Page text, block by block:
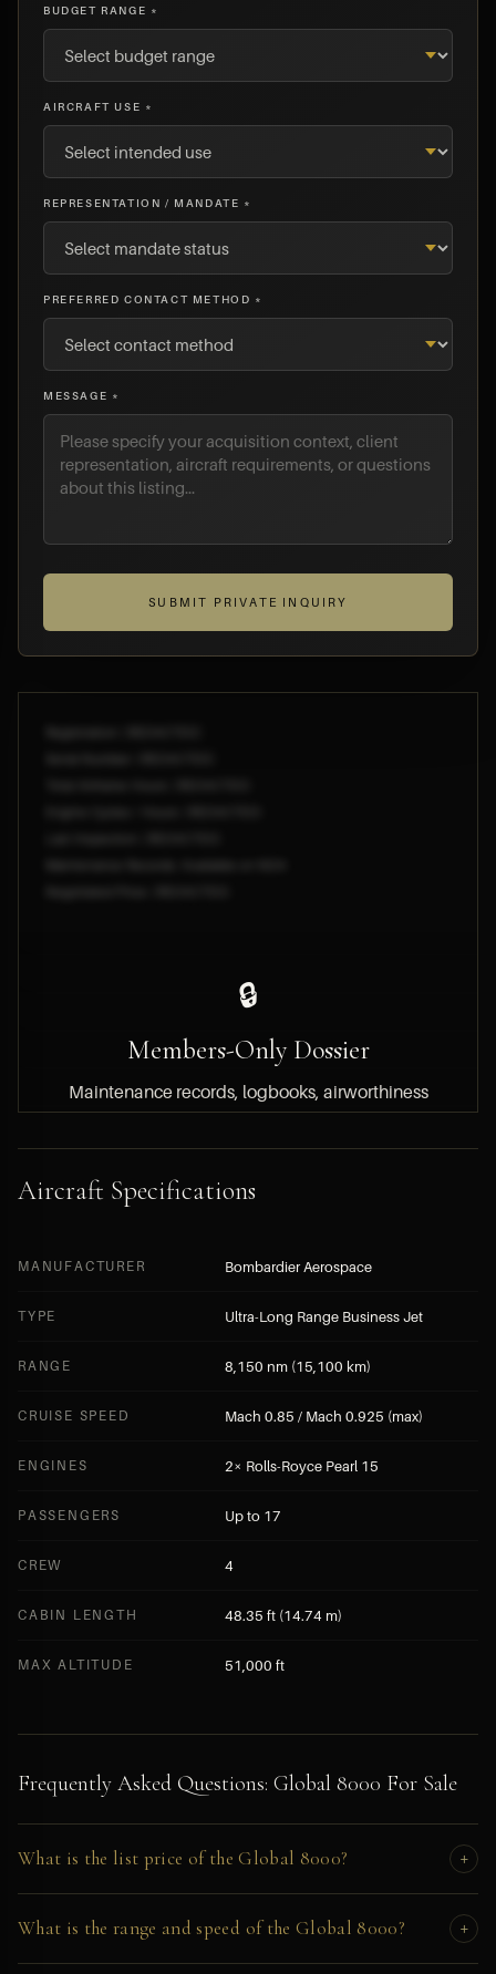
BUDGET RANGE *
AIRCRAFT USE *
REPRESENTATION / MANDATE *
PREFERRED CONTACT METHOD *
MESSAGE *
SUBMIT PRIVATE INQUIRY
🔒
Members-Only Dossier
Maintenance records, logbooks, airworthiness
SUBMIT A DIRECT INQUIRY
Aircraft Specifications
MANUFACTURER Bombardier Aerospace
TYPE Ultra-Long Range Business Jet
RANGE 8,150 nm (15,100 km)
CRUISE SPEED Mach 0.85 / Mach 0.925 (max)
ENGINES 2× Rolls-Royce Pearl 15
PASSENGERS Up to 17
CREW 4
CABIN LENGTH 48.35 ft (14.74 m)
MAX ALTITUDE 51,000 ft
Frequently Asked Questions: Global 8000 For Sale
What is the list price of the Global 8000? +
$78,000,000. Pre-owned asking price in 2026 depends on airframe
hours, engine cycles, and configuration. Full pricing is disclosed to
What is the range and speed of the Global 8000? +